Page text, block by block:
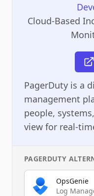
Cloud-Based
PagerDuty is a
management
people,
view for real-
PAGERDUTY
OpsGenie
Log